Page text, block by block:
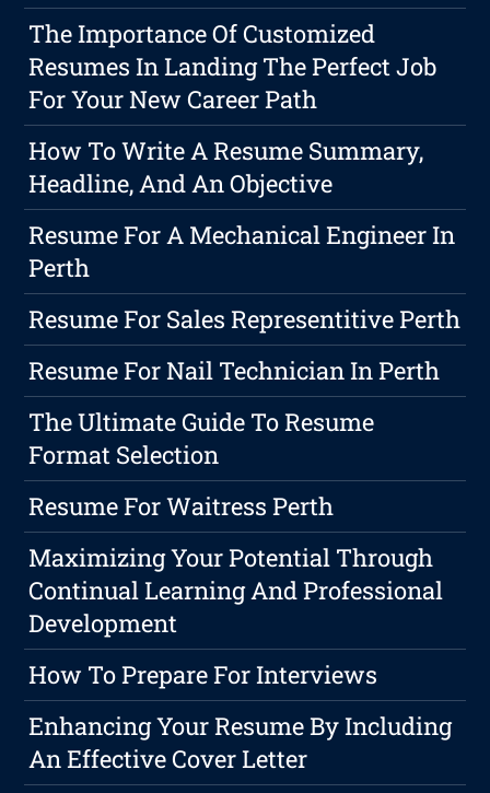
The Importance Of Customized
Resumes In Landing The Perfect Job
For Your New Career Path
How To Write A Resume Summary,
Headline, And An Objective
Resume For A Mechanical Engineer In
Perth
Resume For Sales Representitive Perth
Resume For Nail Technician In Perth
The Ultimate Guide To Resume
Format Selection
Resume For Waitress Perth
Maximizing Your Potential Through
Continual Learning And Professional
Development
How To Prepare For Interviews
Enhancing Your Resume By Including
An Effective Cover Letter